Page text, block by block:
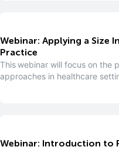
Webinar: Applying a Size
Practice
This webinar will focus on the
approaches in healthcare
Webinar: Introduction to